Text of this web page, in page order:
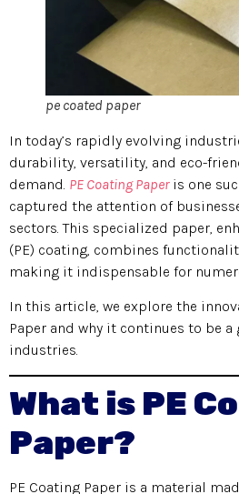
pe coated paper
In today’s rapidly evolving
durability, versatility, and eco-
demand. PE Coating Paperis one
captured the attention of
sectors. This specialized paper,
(PE) coating, combines
making it indispensable for
In this article, we explore the
Paper and why it continues to be
industries.
What is PE
Paper?
PE Coating Paper is a material